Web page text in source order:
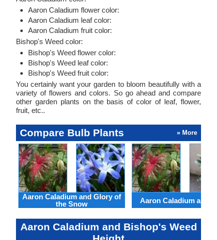
Aaron Caladium flower color:
Aaron Caladium leaf color:
Aaron Caladium fruit color:
Bishop's Weed color:
Bishop's Weed flower color:
Bishop's Weed leaf color:
Bishop's Weed fruit color:
You certainly want your garden to bloom beautifully with a
variety of flowers and colors. So go ahead and compare
other garden plants on the basis of color of leaf, flower,
fruit, etc..
Compare Bulb Plants » More
Aaron Caladium and Glory of
the Snow
Aaron Caladium and
Aaron Caladium and Bishop's Weed